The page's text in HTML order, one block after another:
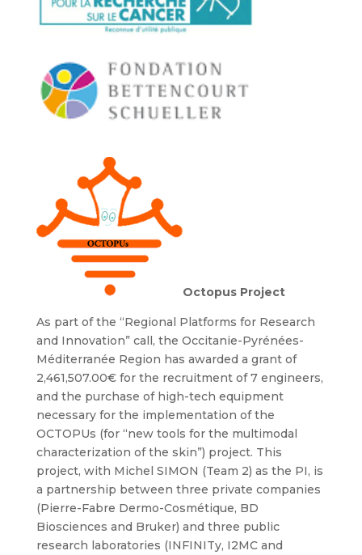
Octopus Project
As part of the “Regional Platforms for Research
and Innovation” call, the Occitanie-Pyrénées-
Méditerranée Region has awarded a grant of
2,461,507.00€ for the recruitment of 7 engineers,
and the purchase of high-tech equipment
necessary for the implementation of the
OCTOPUs (for “new tools for the multimodal
characterization of the skin”) project. This
project, with Michel SIMON (Team 2) as the PI, is
a partnership between three private companies
(Pierre-Fabre Dermo-Cosmétique, BD
Biosciences and Bruker) and three public
research laboratories (INFINITy, I2MC and